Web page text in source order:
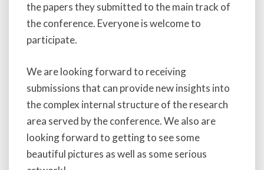
the papers they submitted to the main track of
the conference. Everyone is welcome to
participate.
We are looking forward to receiving
submissions that can provide new insights into
the complex internal structure of the research
area served by the conference. We also are
looking forward to getting to see some
beautiful pictures as well as some serious